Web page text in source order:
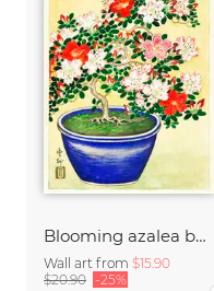
Blooming azalea by Ohara Koson
Wall art from $15.90
$20.90 -25%